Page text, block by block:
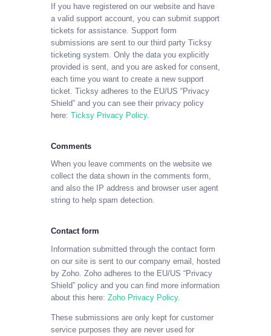
If you have registered on our website and have
a valid support account, you can submit support
tickets for assistance. Support form
submissions are sent to our third party Ticksy
ticketing system. Only the data you explicitly
provided is sent, and you are asked for consent,
each time you want to create a new support
ticket. Ticksy adheres to the EU/US “Privacy
Shield” and you can see their privacy policy
here: Ticksy Privacy Policy.
Comments
When you leave comments on the website we
collect the data shown in the comments form,
and also the IP address and browser user agent
string to help spam detection.
Contact form
Information submitted through the contact form
on our site is sent to our company email, hosted
by Zoho. Zoho adheres to the EU/US “Privacy
Shield” policy and you can find more information
about this here: Zoho Privacy Policy.
These submissions are only kept for customer
service purposes they are never used for